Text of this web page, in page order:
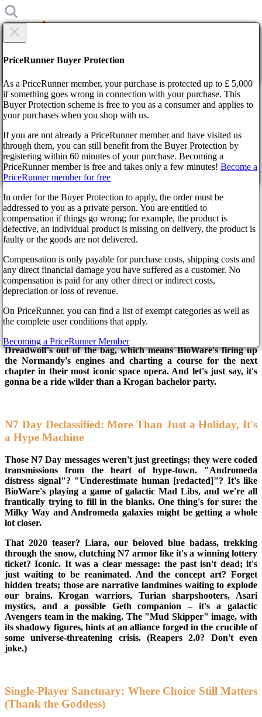
Home
News
Mass Effect 5: Everything We Know So Far About
BioWare’s New Space Epic
Mass Effect 5: Everything We
Know So Far About BioWare’s
New Space Epic
a year ago
Forget everything you think you know about the Mass Effect
universe. BioWare's been dropping cosmic breadcrumbs, and
the whispers are louder than a Reaper's roar: Mass Effect 5 is
coming, and it's bringing a galactic-sized storm of innovation
Dreadwolf's out of the bag, which means BioWare's firing up
the Normandy's engines and charting a course for the next
chapter in their most iconic space opera. And let's just say, it's
gonna be a ride wilder than a Krogan bachelor party.
N7 Day Declassified: More Than Just a Holiday, It's
a Hype Machine
Those N7 Day messages weren't just greetings; they were coded
transmissions from the heart of hype-town. "Andromeda
distress signal"? "Underestimate human [redacted]"? It's like
BioWare's playing a game of galactic Mad Libs, and we're all
frantically trying to fill in the blanks. One thing's for sure: the
Milky Way and Andromeda galaxies might be getting a whole
lot closer.
That 2020 teaser? Liara, our beloved blue badass, trekking
through the snow, clutching N7 armor like it's a winning lottery
ticket? Iconic. It was a clear message: the past isn't dead; it's
just waiting to be reanimated. And the concept art? Forget
hidden treats; those are narrative landmines waiting to explode
our brains. Krogan warriors, Turian sharpshooters, Asari
mystics, and a possible Geth companion – it's a galactic
Avengers team in the making. The "Mud Skipper" image, with
its shadowy figures, hints at an alliance forged in the crucible of
some universe-threatening crisis. (Reapers 2.0? Don't even
joke.)
Single-Player Sanctuary: Where Choice Still Matters
(Thank the Goddess)
×
Are you sure?
By confirming the delivery, you agree that the order has been
received. This action cannot be reversed.
Continue! Back
PriceRunner Buyer Protection
As a PriceRunner member, your purchase is protected up to £ 5,000
if something goes wrong in connection with your purchase. This
Buyer Protection scheme is free to you as a consumer and applies to
your purchases when you shop with us.
If you are not already a PriceRunner member and have visited us
through them, you can still benefit from the Buyer Protection by
registering within 60 minutes of your purchase. Becoming a
PriceRunner member is free and takes only a few minutes!Become a
PriceRunner member for free
In order for the Buyer Protection to apply, the order must be
addressed to you as a private person. You are entitled to
compensation if things go wrong; for example, the product is
defective, an individual product is missing on delivery, the product is
faulty or the goods are not delivered.
Compensation is only payable for purchase costs, shipping costs and
any direct financial damage you have suffered as a customer. No
compensation is paid for any other direct or indirect costs,
depreciation or loss of revenue.
On PriceRunner, you can find a list of exempt categories as well as
the complete user conditions that apply.
Becoming a PriceRunner Member